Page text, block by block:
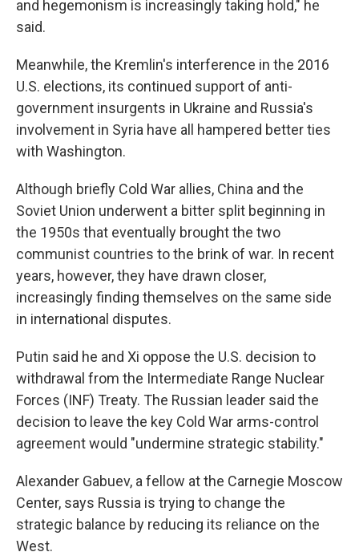
and hegemonism is increasingly taking hold," he
said.
Meanwhile, the Kremlin's interference in the 2016
U.S. elections, its continued support of anti-
government insurgents in Ukraine and Russia's
involvement in Syria have all hampered better ties
with Washington.
Although briefly Cold War allies, China and the
Soviet Union underwent a bitter split beginning in
the 1950s that eventually brought the two
communist countries to the brink of war. In recent
years, however, they have drawn closer,
increasingly finding themselves on the same side
in international disputes.
Putin said he and Xi oppose the U.S. decision to
withdrawal from the Intermediate Range Nuclear
Forces (INF) Treaty. The Russian leader said the
decision to leave the key Cold War arms-control
agreement would "undermine strategic stability."
Alexander Gabuev, a fellow at the Carnegie Moscow
Center, says Russia is trying to change the
strategic balance by reducing its reliance on the
West.